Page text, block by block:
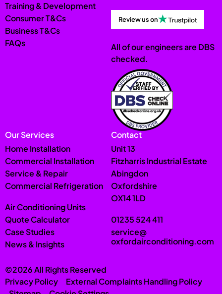
Training & Development
Consumer T&Cs
Business T&Cs
FAQs
Our Services
Home Installation
Commercial Installation
Service & Repair
Commercial Refrigeration
Air Conditioning Units
Quote Calculator
Case Studies
News & Insights
Contact
Unit 13
Fitzharris Industrial Estate
Abingdon
Oxfordshire
OX14 1LD
01235 524 411
service@
oxfordairconditioning.com
Review us on
All of our engineers are DBS
checked.
©2026 All Rights Reserved
Privacy Policy
External Complaints Handling Policy